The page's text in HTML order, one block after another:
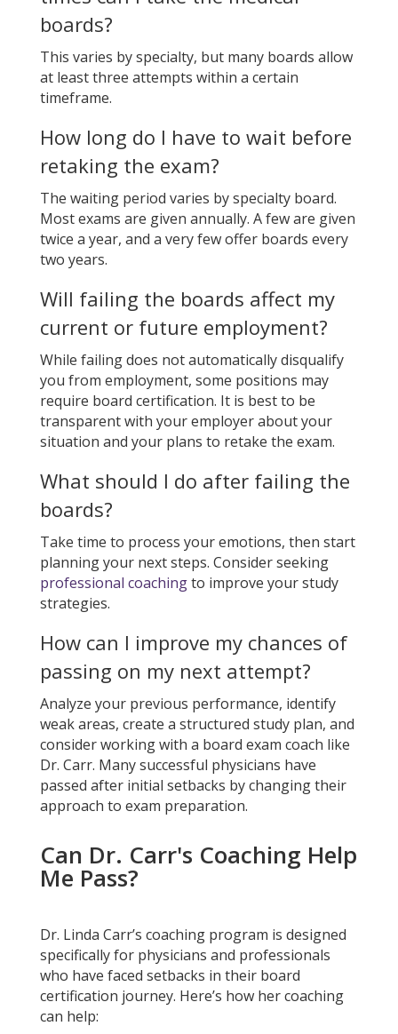
boards?
This varies by specialty, but many boards allow
at least three attempts within a certain
timeframe.
How long do I have to wait before
retaking the exam?
The waiting period varies by specialty board.
Most exams are given annually. A few are given
twice a year, and a very few offer boards every
two years.
Will failing the boards affect my
current or future employment?
While failing does not automatically disqualify
you from employment, some positions may
require board certification. It is best to be
transparent with your employer about your
situation and your plans to retake the exam.
What should I do after failing the
boards?
Take time to process your emotions, then start
planning your next steps. Consider seeking
professional coachingto improve your study
strategies.
How can I improve my chances of
passing on my next attempt?
Analyze your previous performance, identify
weak areas, create a structured study plan, and
consider working with a board exam coach like
Dr. Carr. Many successful physicians have
passed after initial setbacks by changing their
approach to exam preparation.
Can Dr. Carr's Coaching Help
Me Pass?
Dr. Linda Carr’s coaching program is designed
specifically for physicians and professionals
who have faced setbacks in their board
certification journey. Here’s how her coaching
can help: